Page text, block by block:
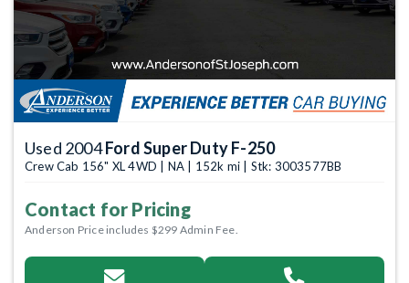
Used 2004Ford Super Duty F-250
Crew Cab 156" XL 4WD | NA | 152k mi | Stk: 3003577BB
Contact for Pricing
Anderson Price includes $299 Admin Fee.